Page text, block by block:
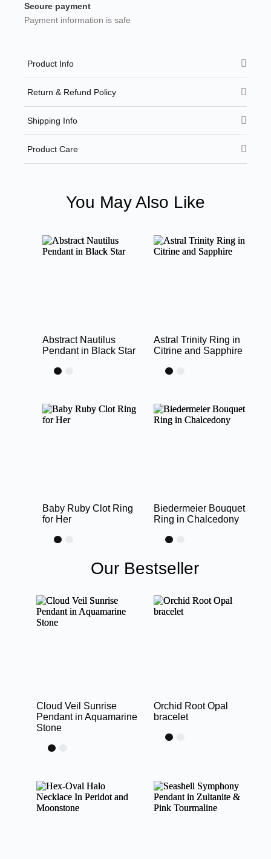
Secure payment
Payment information is safe
Product Info
Return & Refund Policy
Shipping Info
Product Care
You May Also Like
Abstract Nautilus
Pendant in Black Star
Astral Trinity Ring in
Citrine and Sapphire
Baby Ruby Clot Ring
for Her
Biedermeier Bouquet
Ring in Chalcedony
Our Bestseller
Cloud Veil Sunrise
Pendant in Aquamarine
Stone
Orchid Root Opal
bracelet